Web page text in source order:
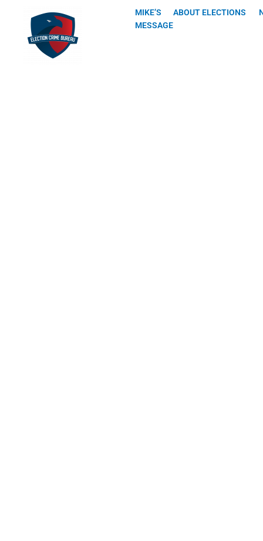
MIKE’S
MESSAGE
ABOUT ELECTIONS